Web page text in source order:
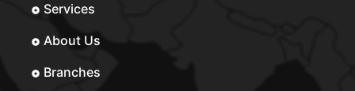
Services
About Us
Branches